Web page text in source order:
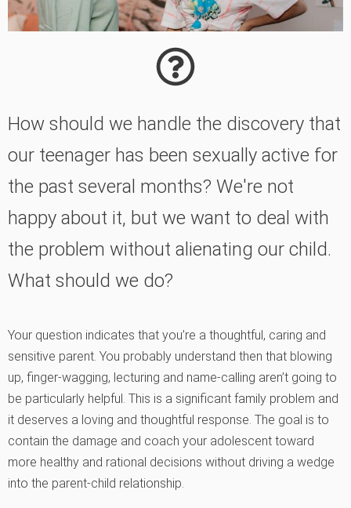
How should we handle the discovery that
our teenager has been sexually active for
the past several months? We're not
happy about it, but we want to deal with
the problem without alienating our child.
What should we do?
Your question indicates that you’re a thoughtful, caring and
sensitive parent. You probably understand then that blowing
up, finger-wagging, lecturing and name-calling aren’t going to
be particularly helpful. This is a significant family problem and
it deserves a loving and thoughtful response. The goal is to
contain the damage and coach your adolescent toward
more healthy and rational decisions without driving a wedge
into the parent-child relationship.